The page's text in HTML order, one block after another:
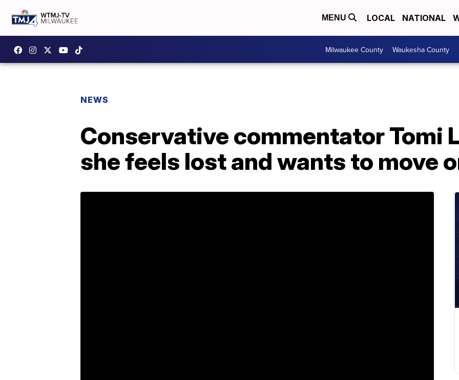
MENU LOCAL NATIONAL
Milwaukee County Waukesha County
NEWS
Conservative commentator Tomi
she feels lost and wants to move